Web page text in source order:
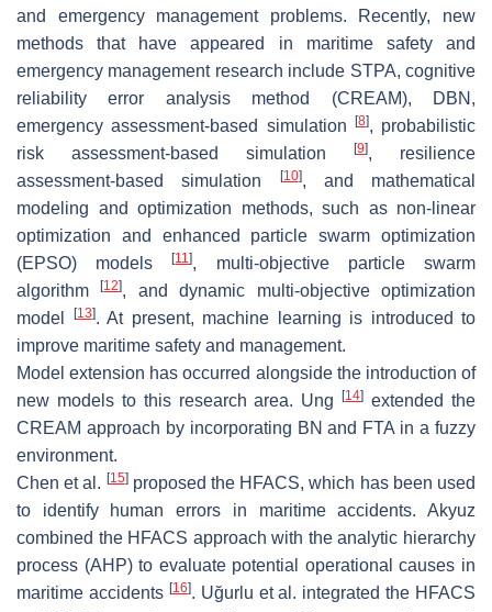
and emergency management problems. Recently, new
methods that have appeared in maritime safety and
emergency management research include STPA, cognitive
reliability error analysis method (CREAM), DBN,
emergency assessment-based simulation
[8], probabilistic
risk assessment-based simulation
[9], resilience
assessment-based simulation
[10], and mathematical
modeling and optimization methods, such as non-linear
optimization and enhanced particle swarm optimization
(EPSO) models[11], multi-objective particle swarm
algorithm[12], and dynamic multi-objective optimization
model
[13]. At present, machine learning is introduced to
improve maritime safety and management.
Model extension has occurred alongside the introduction of
new models to this research area. Ung[14] extended the
CREAM approach by incorporating BN and FTA in a fuzzy
environment.
Chen et al. [15]proposed the HFACS, which has been used
to identify human errors in maritime accidents. Akyuz
combined the HFACS approach with the analytic hierarchy
process (AHP) to evaluate potential operational causes in
maritime accidents [16]. Uğurlu et al. integrated the HFACS